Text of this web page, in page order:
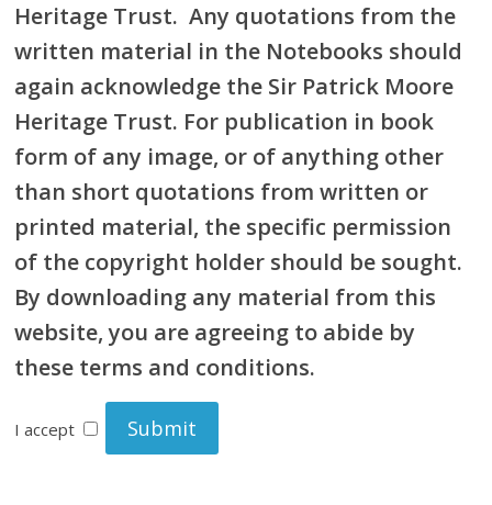
Heritage Trust. Any quotations from the
written material in the Notebooks should
again acknowledge the Sir Patrick Moore
Heritage Trust. For publication in book
form of any image, or of anything other
than short quotations from written or
printed material, the specific permission
of the copyright holder should be sought.
By downloading any material from this
website, you are agreeing to abide by
these terms and conditions.
I accept